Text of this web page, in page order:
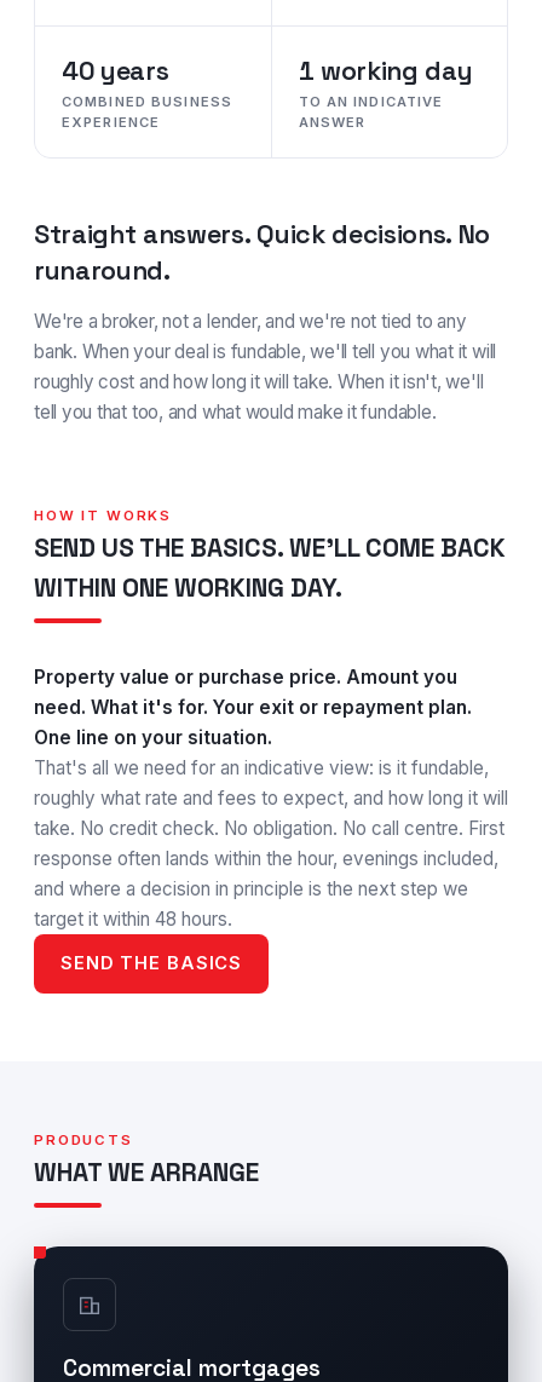
40 years
COMBINED BUSINESS
EXPERIENCE
1 working day
TO AN INDICATIVE
ANSWER
Straight answers. Quick decisions. No
runaround.
We're a broker, not a lender, and we're not tied to any
bank. When your deal is fundable, we'll tell you what it will
roughly cost and how long it will take. When it isn't, we'll
tell you that too, and what would make it fundable.
HOW IT WORKS
SEND US THE BASICS. WE'LL COME BACK
WITHIN ONE WORKING DAY.
Property value or purchase price. Amount you
need. What it's for. Your exit or repayment plan.
One line on your situation.
That's all we need for an indicative view: is it fundable,
roughly what rate and fees to expect, and how long it will
take. No credit check. No obligation. No call centre. First
response often lands within the hour, evenings included,
and where a decision in principle is the next step we
target it within 48 hours.
SEND THE BASICS
PRODUCTS
WHAT WE ARRANGE
Commercial mortgages